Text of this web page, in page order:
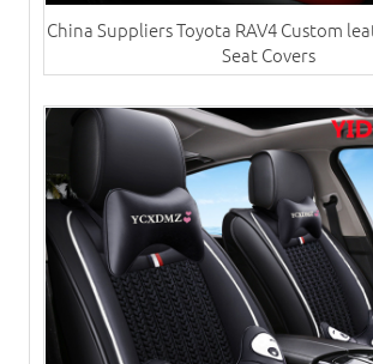
China Suppliers Toyota RAV4 Custom
Seat Covers